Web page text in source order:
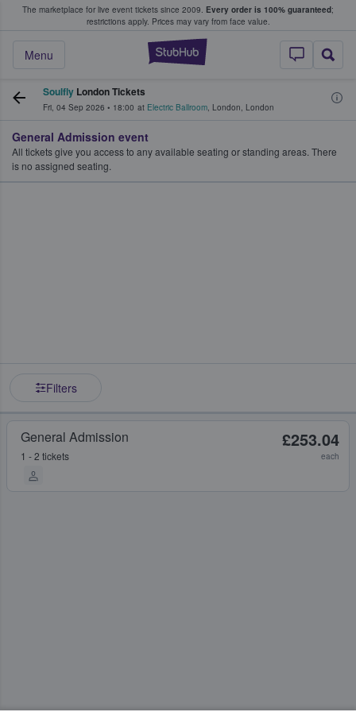
The marketplace for live event tickets since 2009. Every order is 100% guaranteed;
restrictions apply. Prices may vary from face value.
StubHub –
Menu
Fans Buy & Sell Tickets
Soulfly London Tickets
Fri, 04 Sep 2026 • 18:00 at Electric Ballroom, London, London
General Admission event
All tickets give you access to any available seating or standing areas. There
is no assigned seating.
Filters
General Admission
1 - 2 tickets
£253.04
each